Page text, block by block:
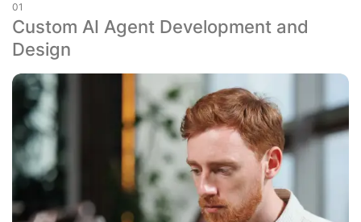
01
Custom AI Agent Development and
Design